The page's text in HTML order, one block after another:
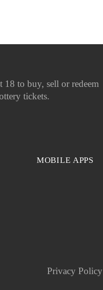
18 to buy, sell or redeem
tickets.
MOBILE APPS
Privacy Policy